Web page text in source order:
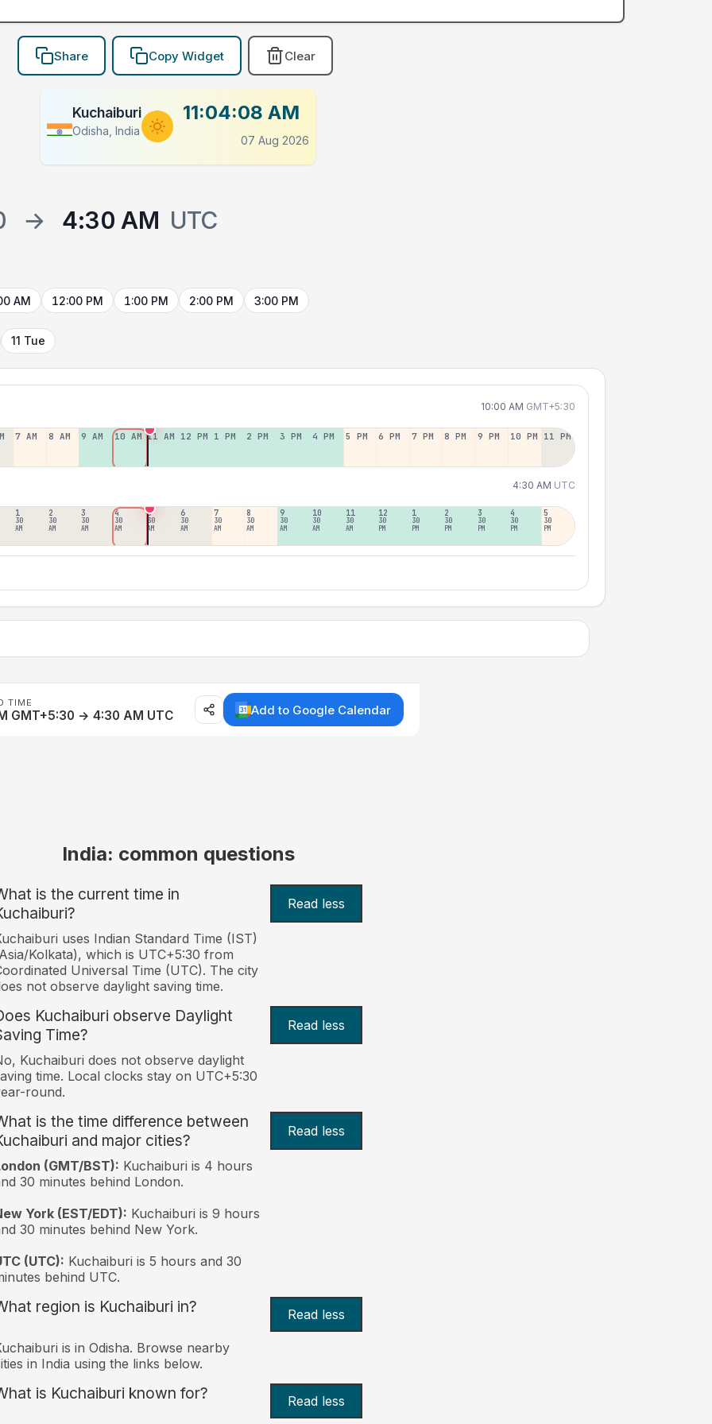
Share Copy Widget Clear
Kuchaiburi
Odisha, India
11:04:08 AM
07 Aug 2026
→ 4:30 AM UTC
AM 12:00 PM 1:00 PM 2:00 PM 3:00 PM
11 Tue
10:00 AM GMT+5:30
7 AM 8 AM 9 AM 10 AM 11 AM 12 PM 1 PM 2 PM 3 PM 4 PM 5 PM 6 PM 7 PM 8 PM 9 PM 10 PM 11 PM
4:30 AM UTC
1
30
AM
2
30
AM
3
30
AM
4
30
AM
5
30
AM
6
30
AM
7
30
AM
8
30
AM
9
30
AM
10
30
AM
11
30
AM
12
30
PM
1
30
PM
2
30
PM
3
30
PM
4
30
PM
5
30
PM
TIME
GMT+5:30 → 4:30 AM UTC Add to Google Calendar
India: common questions
is the current time in
Read less
uses Indian Standard Time (IST)
Kolkata), which is UTC+5:30 from
Universal Time (UTC). The city
not observe daylight saving time.
Kuchaiburi observe Daylight
Time?
Read less
Kuchaiburi does not observe daylight
time. Local clocks stay on UTC+5:30
round.
is the time difference between
and major cities?
Read less
(GMT/BST): Kuchaiburi is 4 hours
30 minutes behind London.
York (EST/EDT): Kuchaiburi is 9 hours
30 minutes behind New York.
(UTC): Kuchaiburi is 5 hours and 30
behind UTC.
region is Kuchaiburi in? Read less
is in Odisha. Browse nearby
in India using the links below.
is Kuchaiburi known for? Read less